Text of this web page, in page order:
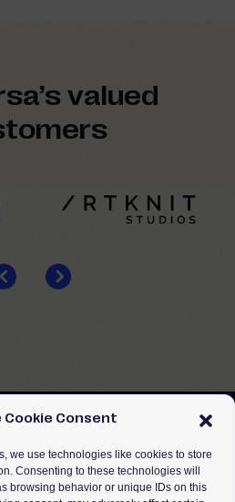
Cookie Consent
we use technologies like cookies to store
Consenting to these technologies will
browsing behavior or unique IDs on this
valued